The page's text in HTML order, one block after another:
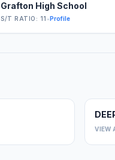
Grafton High School
S/T RATIO: 11 •Profile
VIEW